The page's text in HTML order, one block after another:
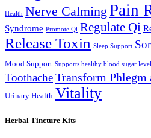
Health Nerve Calming Pain
Syndrome Promote Qi Regulate Qi
Release Toxin Sleep Support
Mood Support Supports healthy blood sugar
ToothacheTransform Phlegm
Urinary Health Vitality
Herbal Tincture Kits